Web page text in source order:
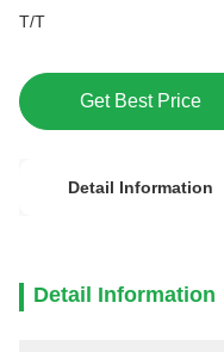
T/T
Get Best Price
Detail Information
Detail Information